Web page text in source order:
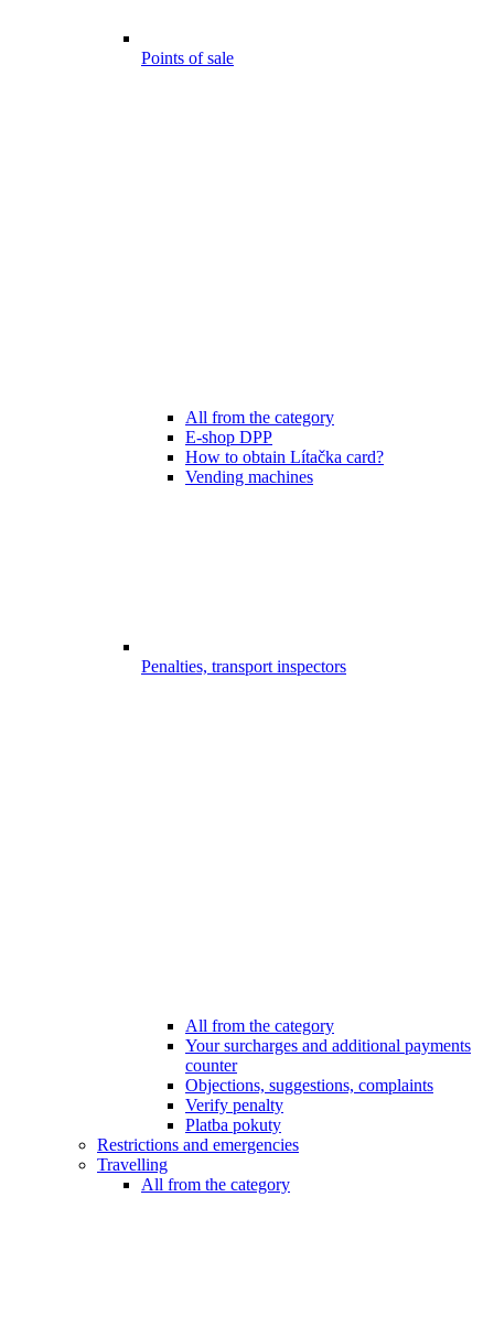
Points of sale
All from the category
E-shop DPP
How to obtain Lítačka card?
Vending machines
Penalties, transport inspectors
All from the category
Your surcharges and additional payments
counter
Objections, suggestions, complaints
Verify penalty
Platba pokuty
Restrictions and emergencies
Travelling
All from the category